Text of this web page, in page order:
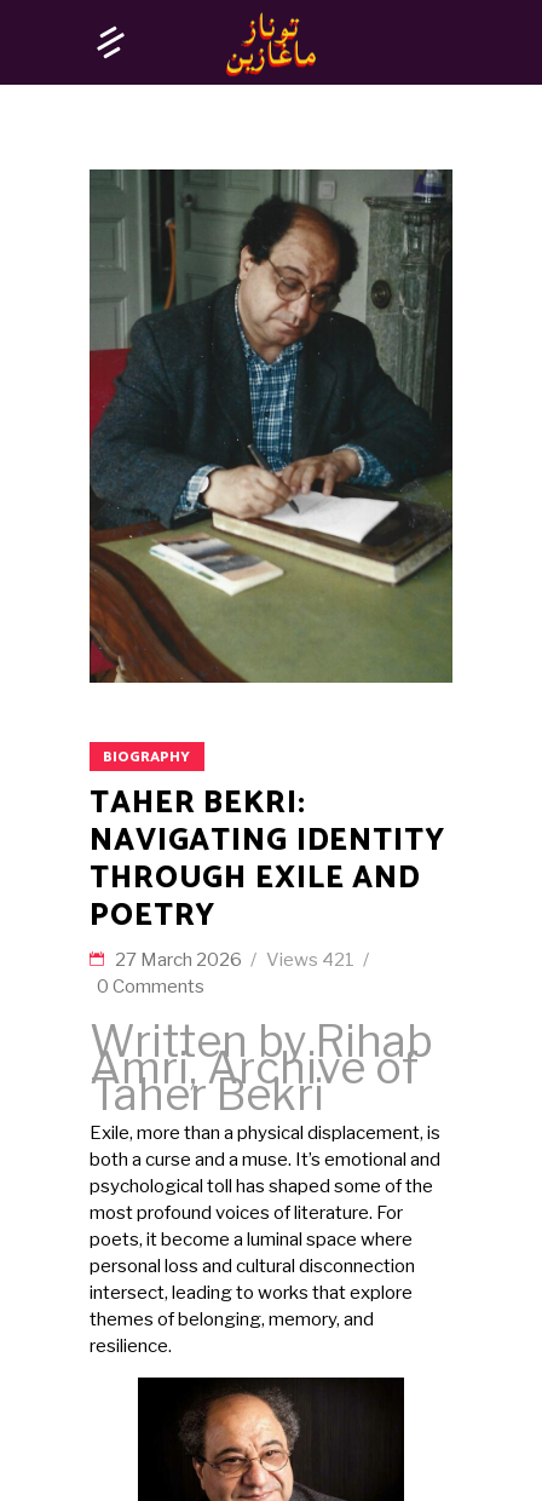
BIOGRAPHY
TAHER BEKRI:
NAVIGATING IDENTITY
THROUGH EXILE AND
POETRY
27 March 2026 Views 421
0 Comments
Written by Rihab
Amri, Archive of
Taher Bekri
Exile, more than a physical displacement, is
both a curse and a muse. It’s emotional and
psychological toll has shaped some of the
most profound voices of literature. For
poets, it become a luminal space where
personal loss and cultural disconnection
intersect, leading to works that explore
themes of belonging, memory, and
resilience.